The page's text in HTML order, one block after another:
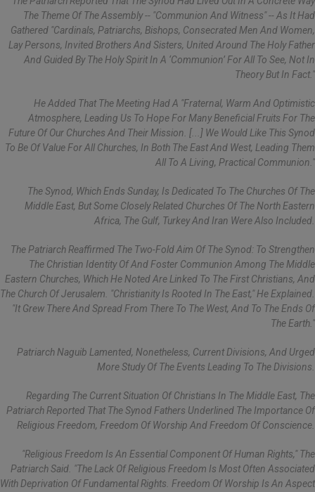
The Theme Of The Assembly -- "Communion And Witness" -- As It Had
Gathered "cardinals, Patriarchs, Bishops, Consecrated Men And Women,
Lay Persons, Invited Brothers And Sisters, United Around The Holy Father
And Guided By The Holy Spirit In A ‘Communion’ For All To See, Not In
Theory But In Fact."
He Added That The Meeting Had A "fraternal, Warm And Optimistic
Atmosphere, Leading Us To Hope For Many Beneficial Fruits For The
Future Of Our Churches And Their Mission. [...] We Would Like This Synod
To Be Of Value For All Churches, In Both The East And West, Leading Them
All To A Living, Practical Communion."
The Synod, Which Ends Sunday, Is Dedicated To The Churches Of The
Middle East, But Some Closely Related Churches Of The North Eastern
Africa, The Gulf, Turkey And Iran Were Also Included.
The Patriarch Reaffirmed The Two-Fold Aim Of The Synod: To Strengthen
The Christian Identity Of And Foster Communion Among The Middle
Eastern Churches, Which He Noted Are Linked To The First Christians, And
The Church Of Jerusalem. "Christianity Is Rooted In The East," He Explained.
"It Grew There And Spread From There To The West, And To The Ends Of
The Earth."
Patriarch Naguib Lamented, Nonetheless, Current Divisions, And Urged
More Study Of The Events Leading To The Divisions.
Regarding The Current Situation Of Christians In The Middle East, The
Patriarch Reported That The Synod Fathers Underlined The Importance Of
Religious Freedom, Freedom Of Worship And Freedom Of Conscience.
"Religious Freedom Is An Essential Component Of Human Rights," The
Patriarch Said. "The Lack Of Religious Freedom Is Most Often Associated
With Deprivation Of Fundamental Rights. Freedom Of Worship Is An Aspect